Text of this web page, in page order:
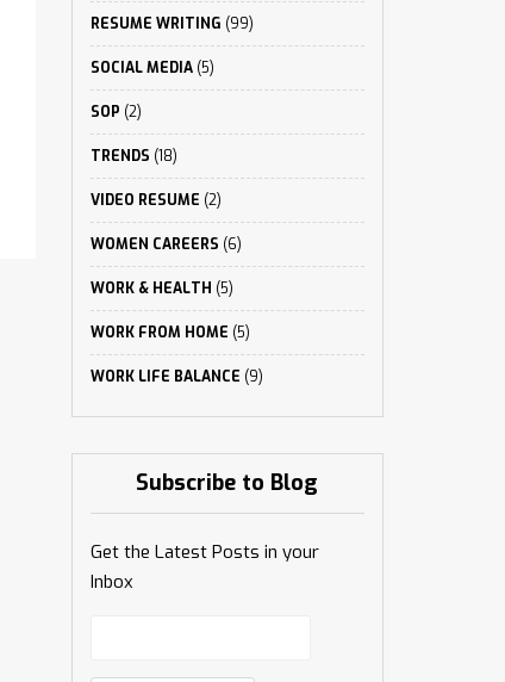
RESUME WRITING (99)
SOCIAL MEDIA(5)
SOP (2)
TRENDS (18)
VIDEO RESUME (2)
WOMEN CAREERS (6)
WORK & HEALTH (5)
WORK FROM HOME (5)
WORK LIFE BALANCE (9)
Subscribe to Blog
Get the Latest Posts in your
Inbox